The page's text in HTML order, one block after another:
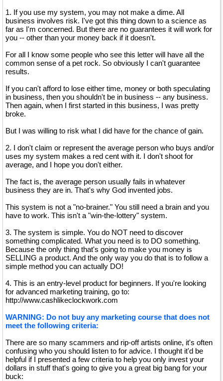
1. If you use my system, you may not make a dime. All
business involves risk. I've got this thing down to a science as
far as I'm concerned. But there are no guarantees it will work for
you -- other than your money back if it doesn't.
For all I know some people who see this letter will have all the
common sense of a pet rock. So obviously I can't guarantee
results.
If you can't afford to lose either time, money or both speculating
in business, then you shouldn't be in business -- any business.
Then again, when I first started in this business, I was pretty
broke.
But I was willing to risk what I did have for the chance of gain.
2. I don't claim or represent the average person who buys and/or
uses my system makes a red cent with it. I don't shoot for
average, and I hope you don't either.
The fact is, the average person usually fails in whatever
business they are in. That's why God invented jobs.
This system is not a "no-brainer." You still need a brain and you
have to work. This isn't a "win-the-lottery" system.
3. The system is simple. You do NOT need to discover
something complicated. What you need is to DO something.
Because the only thing that's going to make you money is
SELLING a product. And the only way you do that is to follow a
simple method you can actually DO!
4. This is an entry-level product for beginners. If you're looking
for advanced marketing training, go to:
http://www.cashlikeclockwork.com
WARNING: Do not buy any marketing course that does not
meet the following criteria:
There are so many scammers and rip-off artists online, it's often
confusing who you should listen to for advice. I thought it'd be
helpful if I presented a few criteria to help you only invest your
dollars in stuff that's going to give you a great big bang for your
buck: